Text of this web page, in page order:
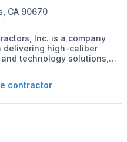
CA 90670
Inc. is a company
delivering high-caliber
technology solutions,
project sizes. They are
quality
contractor